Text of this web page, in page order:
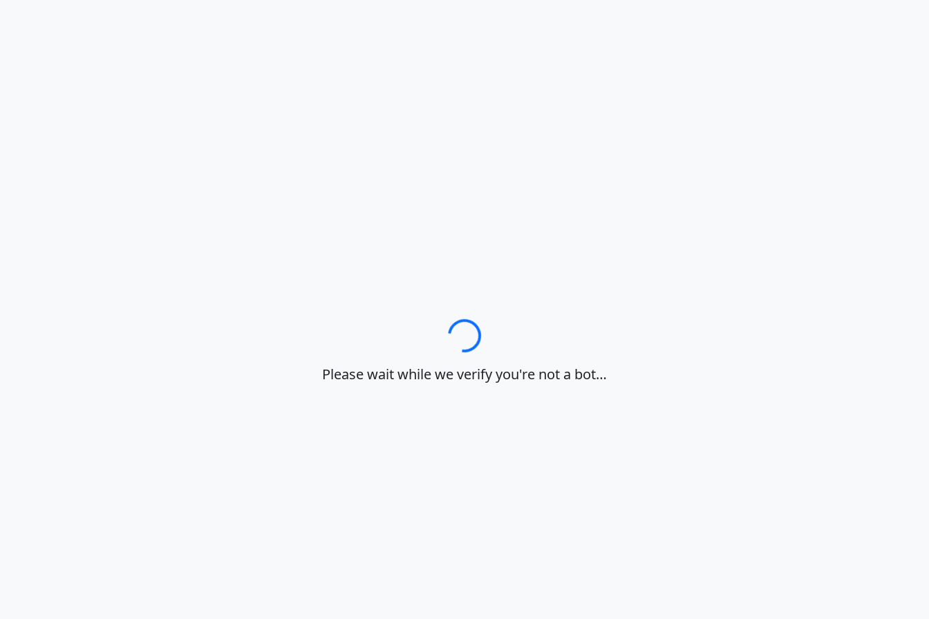
Loading…
Please wait while we verify you're not a bot…